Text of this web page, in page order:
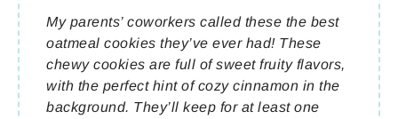
My parents’ coworkers called these the best
oatmeal cookies they’ve ever had! These
chewy cookies are full of sweet fruity flavors,
with the perfect hint of cozy cinnamon in the
background. They’ll keep for at least one